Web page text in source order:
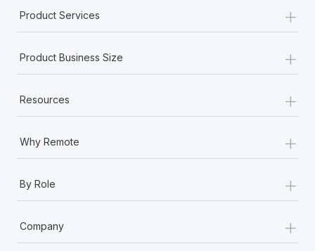
Product Services +
Product Business Size +
Resources +
Why Remote +
By Role +
Company +